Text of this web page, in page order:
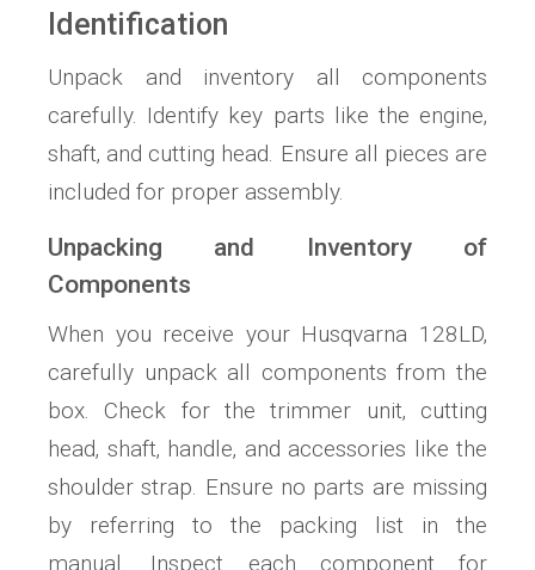
Identification
Unpack and inventory all components
carefully. Identify key parts like the engine‚
shaft‚ and cutting head. Ensure all pieces are
included for proper assembly.
Unpacking and Inventory of
Components
When you receive your Husqvarna 128LD‚
carefully unpack all components from the
box. Check for the trimmer unit‚ cutting
head‚ shaft‚ handle‚ and accessories like the
shoulder strap. Ensure no parts are missing
by referring to the packing list in the
manual. Inspect each component for